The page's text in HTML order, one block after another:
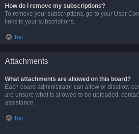
How do I remove my subscriptions?
To remove your subscriptions, go to your User
links to your subscriptions.
Top
Attachments
What attachments are allowed on this board?
Each board administrator can allow or disallow
are unsure what is allowed to be uploaded,
assistance.
Top